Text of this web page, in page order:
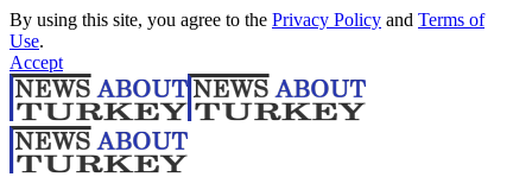
By using this site, you agree to the Privacy Policy and Terms of
Use.
Accept